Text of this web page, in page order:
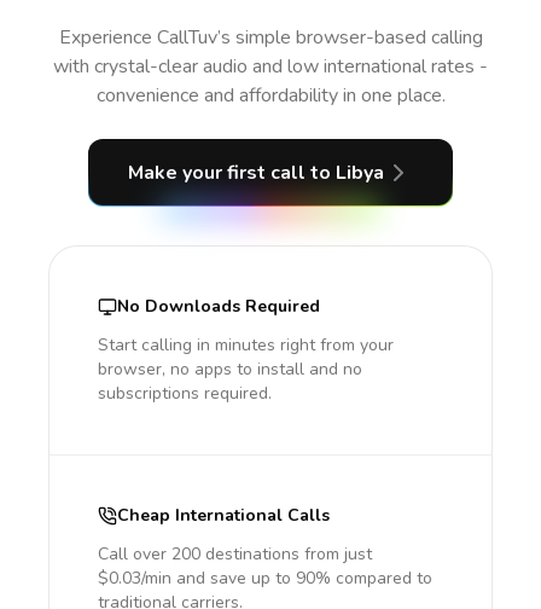
Experience CallTuv’s simple browser-based calling
with crystal-clear audio and low international rates -
convenience and affordability in one place.
Make your first call to Libya
No Downloads Required
Start calling in minutes right from your
browser, no apps to install and no
subscriptions required.
Cheap International Calls
Call over 200 destinations from just
$0.03/min and save up to 90% compared to
traditional carriers.